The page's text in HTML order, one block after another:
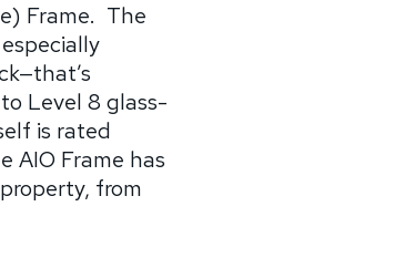
Frame. The
Level 8 glass-
is rated
AIO Frame has
from